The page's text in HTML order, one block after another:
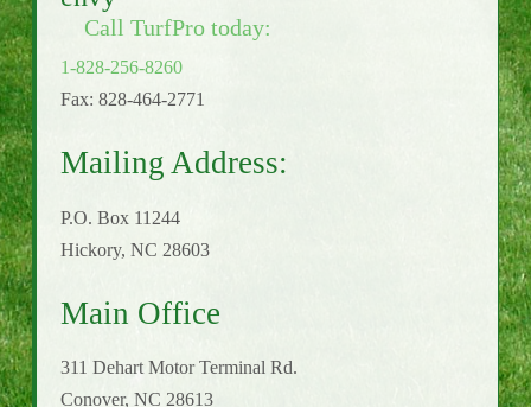
Call TurfPro today:
1-828-256-8260
Fax: 828-464-2771
Mailing Address:
P.O. Box 11244
Hickory, NC 28603
Main Office
311 Dehart Motor Terminal Rd.
Conover, NC 28613